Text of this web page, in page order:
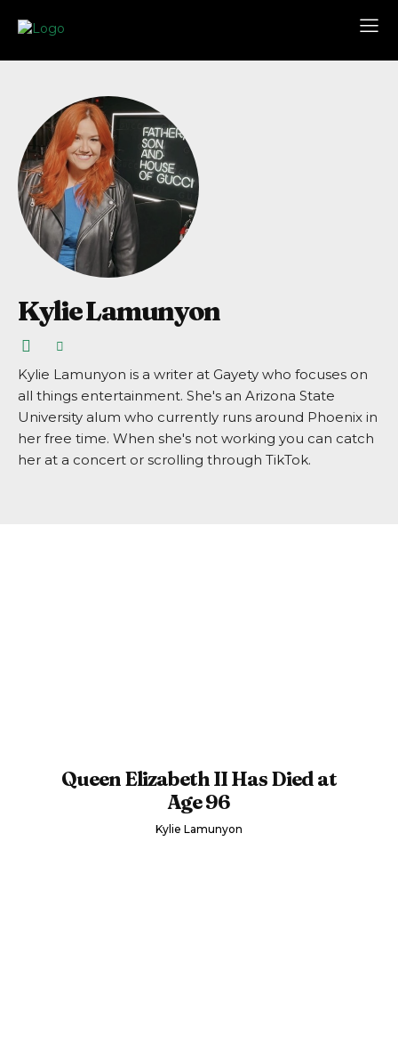
Kylie Lamunyon
Kylie Lamunyon is a writer at Gayety who focuses on
all things entertainment. She's an Arizona State
University alum who currently runs around Phoenix in
her free time. When she's not working you can catch
her at a concert or scrolling through TikTok.
Queen Elizabeth II Has Died at
Age 96
Kylie Lamunyon